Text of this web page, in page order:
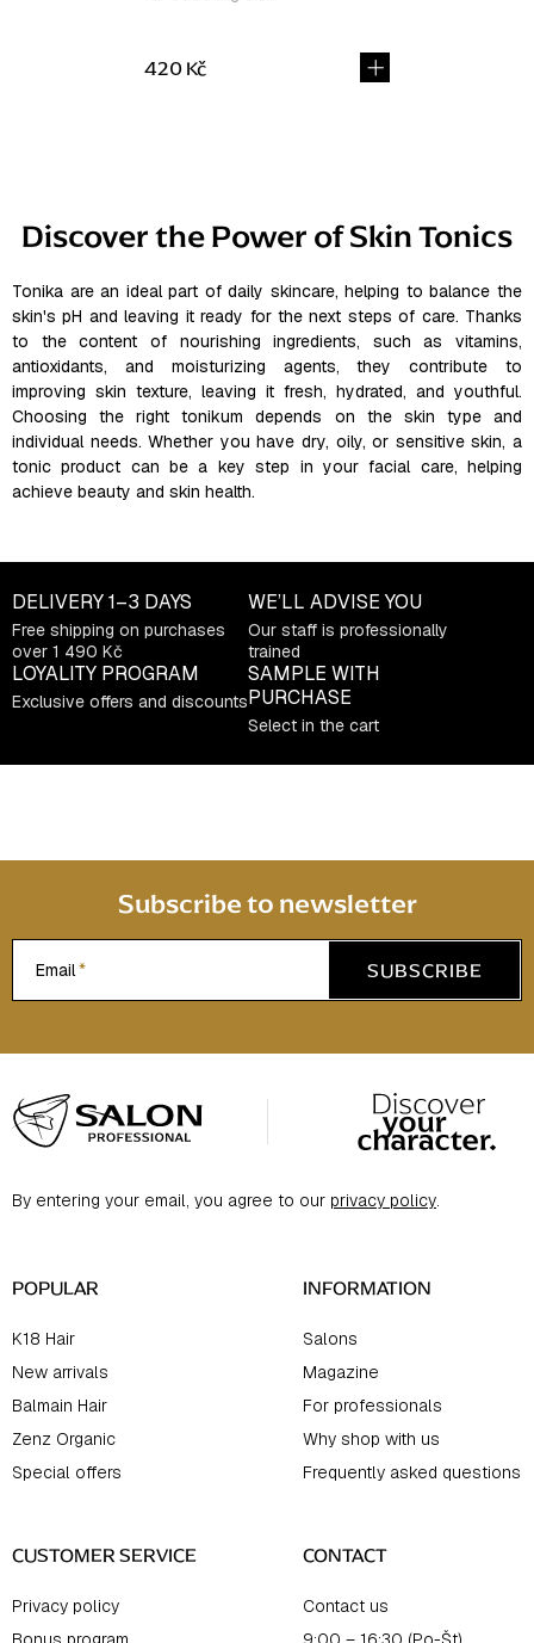
420 Kč
n
g
c
o
n
t
r
o
s
Discover the Power of Skin Tonics
Tonika are an ideal part of daily skincare, helping to balance the
skin's pH and leaving it ready for the next steps of care. Thanks
to the content of nourishing ingredients, such as vitamins,
antioxidants, and moisturizing agents, they contribute to
improving skin texture, leaving it fresh, hydrated, and youthful.
Choosing the right tonikum depends on the skin type and
individual needs. Whether you have dry, oily, or sensitive skin, a
tonic product can be a key step in your facial care, helping
achieve beauty and skin health.
DELIVERY1–3 DAYS
Free shipping on purchases
over 1 490 Kč
WE’LL ADVISE YOU
Our staff is professionally
trained
LOYALITY PROGRAM
Exclusive offers and discounts
SAMPLE WITH
PURCHASE
Select in the cart
Subscribe to newsletter
Email SUBSCRIBE
o
o
eBy entering your email, you agree to our privacy policy.
POPULAR
K18 Hair
New arrivals
Balmain Hair
Zenz Organic
Special offers
INFORMATION
Salons
Magazine
For professionals
Why shop with us
Frequently asked questions
CUSTOMER SERVICE
Privacy policy
CONTACT
Contact us